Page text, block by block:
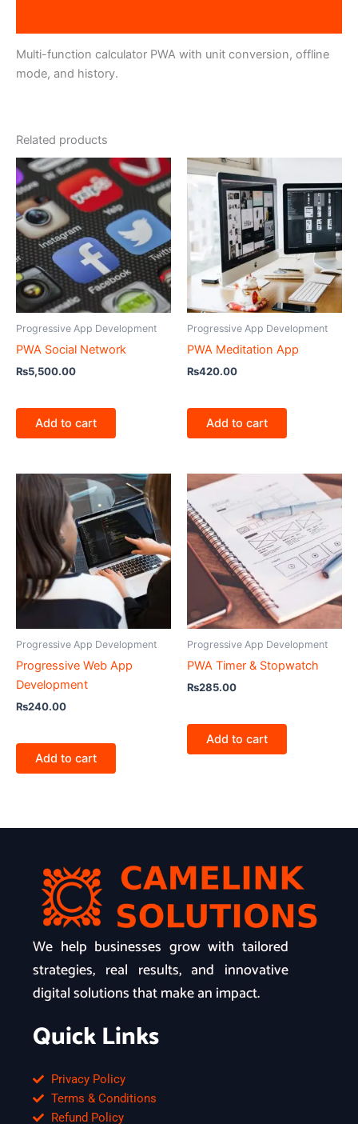
Multi-function calculator PWA with unit conversion, offline
mode, and history.
Related products
Progressive App Development
PWA Social Network
₨5,500.00
Add to cart
Progressive App Development
PWA Meditation App
₨420.00
Add to cart
Progressive App Development
Progressive Web App
Development
₨240.00
Add to cart
Progressive App Development
PWA Timer & Stopwatch
₨285.00
Add to cart
We help businesses grow with tailored
strategies, real results, and innovative
digital solutions that make an impact.
Quick Links
Privacy Policy
Terms & Conditions
Refund Policy